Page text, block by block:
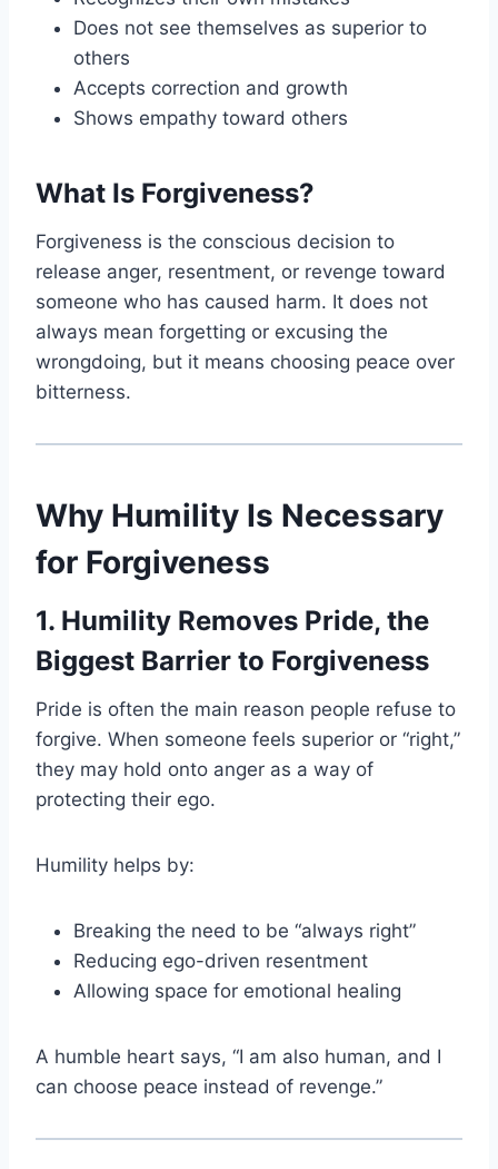
Does not see themselves as superior to
others
Accepts correction and growth
Shows empathy toward others
What Is Forgiveness?
Forgiveness is the conscious decision to
release anger, resentment, or revenge toward
someone who has caused harm. It does not
always mean forgetting or excusing the
wrongdoing, but it means choosing peace over
bitterness.
Why Humility Is Necessary
for Forgiveness
1. Humility Removes Pride, the
Biggest Barrier to Forgiveness
Pride is often the main reason people refuse to
forgive. When someone feels superior or “right,”
they may hold onto anger as a way of
protecting their ego.
Humility helps by:
Breaking the need to be “always right”
Reducing ego-driven resentment
Allowing space for emotional healing
A humble heart says, “I am also human, and I
can choose peace instead of revenge.”